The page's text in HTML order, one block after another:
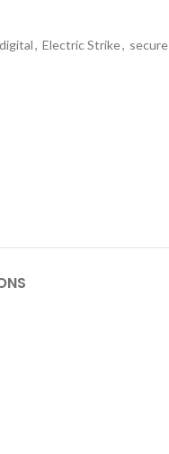
digital, Electric Strike, secure